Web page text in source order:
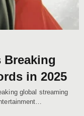
Breaking
in 2025
global streaming